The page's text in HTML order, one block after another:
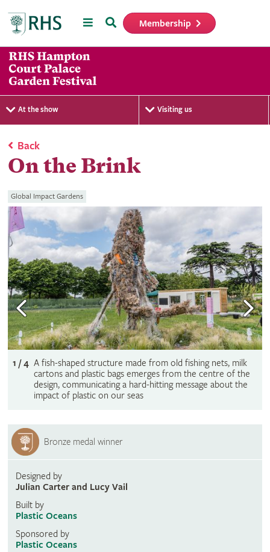
MenuSearch Membership
At the show Visiting us
Back
On the Brink
Global Impact Gardens
1 / 4 A fish-shaped structure made from old fishing nets, milk
cartons and plastic bags emerges from the centre of the
design, communicating a hard-hitting message about the
impact of plastic on our seas
Bronze medal winner
Designed by
Julian Carter and Lucy Vail
Built by
Plastic Oceans
Sponsored by
Plastic Oceans